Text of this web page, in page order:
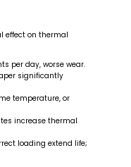
effect on thermal
per day, worse wear.
significantly
temperature, or
increase thermal
loading extend life;